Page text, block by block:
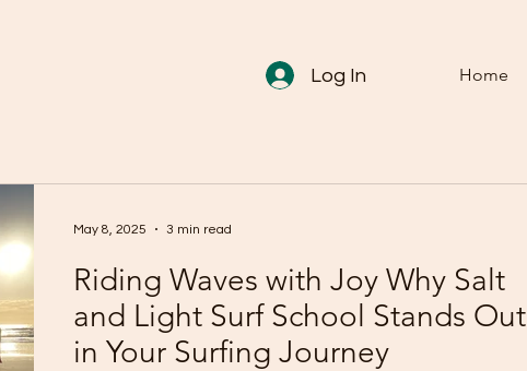
Log In Home
Riding Waves with Joy Why Salt
and Light Surf School Stands Out
in Your Surfing Journey
May 8, 2025 3 min read